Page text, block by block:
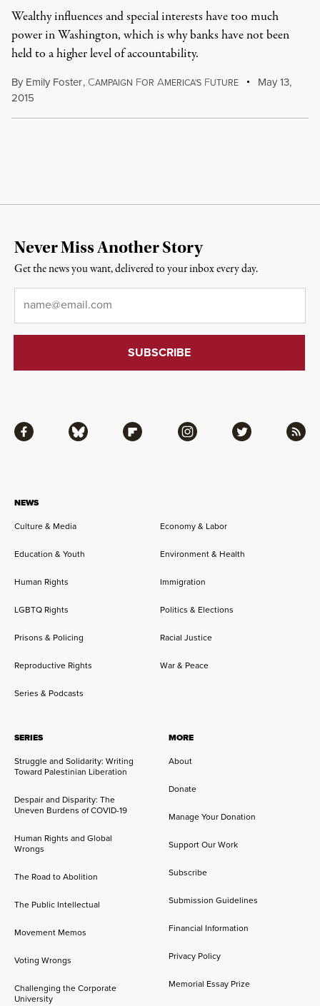
Wealthy influences and special interests have too much
power in Washington, which is why banks have not been
held to a higher level of accountability.
By Emily Foster, CAMPAIGN FOR AMERICA'S FUTURE
May 13,
2015
NEWS
Culture & Media
Economy & Labor
Education & Youth Environment & Health
Human Rights Immigration
LGBTQ Rights Politics & Elections
Prisons & Policing Racial Justice
Reproductive Rights War & Peace
Series & Podcasts
SERIES
Struggle and Solidarity: Writing
Toward Palestinian Liberation
Despair and Disparity: The
Uneven Burdens of COVID-19
Human Rights and Global
Wrongs
The Road to Abolition
The Public Intellectual
Movement Memos
Voting Wrongs
Challenging the Corporate
University
MORE
About
Donate
Manage Your Donation
Support Our Work
Subscribe
Submission Guidelines
Financial Information
Privacy Policy
Memorial Essay Prize
Facebook Bluesky Flipboard Instagram Twitter RSS
Never Miss Another Story
Get the news you want, delivered to your inbox every day.